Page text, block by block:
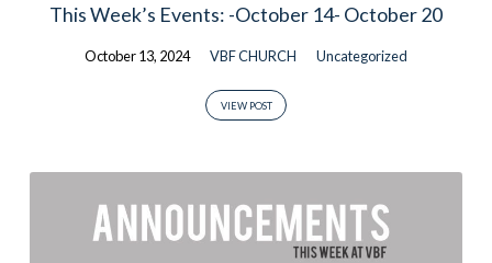
This Week’s Events: -October 14- October 20
October 13, 2024 VBF CHURCH Uncategorized
VIEW POST